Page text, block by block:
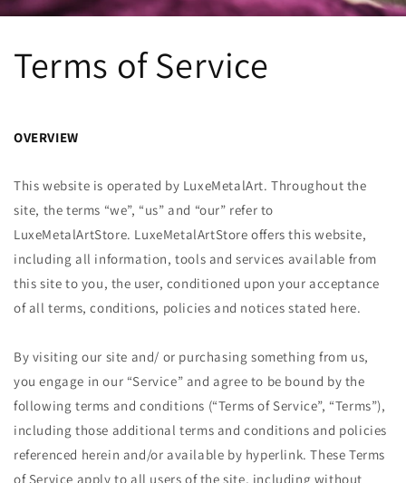
Terms of Service
OVERVIEW
This website is operated by LuxeMetalArt. Throughout the
site, the terms “we”, “us” and “our” refer to
LuxeMetalArtStore. LuxeMetalArtStore offers this website,
including all information, tools and services available from
this site to you, the user, conditioned upon your acceptance
of all terms, conditions, policies and notices stated here.
By visiting our site and/ or purchasing something from us,
you engage in our “Service” and agree to be bound by the
following terms and conditions (“Terms of Service”, “Terms”),
including those additional terms and conditions and policies
referenced herein and/or available by hyperlink. These Terms
of Service apply to all users of the site, including without